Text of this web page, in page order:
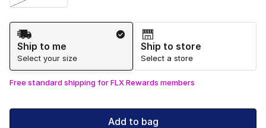
Shipping Method
Ship to me
Select your size
Ship to store
Select a store
Free standard shipping for FLX Rewards members
Add to bag